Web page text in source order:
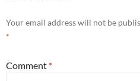
Your email address will not be
*
Comment *